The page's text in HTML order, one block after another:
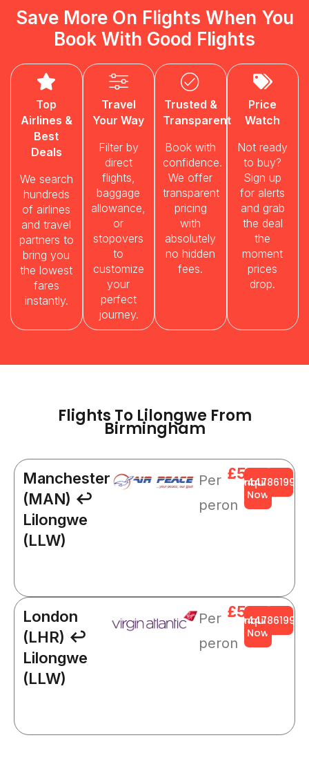
Save More On Flights When You
Book With Good Flights
Top
Airlines &
Best
Deals
We search
hundreds
of airlines
and travel
partners to
bring you
the lowest
fares
instantly.
Travel
Your Way
Filter by
direct
flights,
baggage
allowance,
or
stopovers
to
customize
your
perfect
journey.
Trusted &
Transparent
Book with
confidence.
We offer
transparent
pricing
with
absolutely
no hidden
fees.
Price
Watch
Not ready
to buy?
Sign up
for alerts
and grab
the deal
the
moment
prices
drop.
Flights To Lilongwe From
Birmingham​
Manchester
(MAN) ↩
Lilongwe
(LLW)
Per
peron
£564
Enquire
Now
London
(LHR) ↩
Lilongwe
(LLW)
Per
peron
£564
Enquire
Now